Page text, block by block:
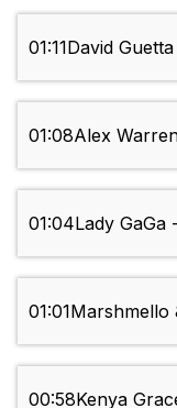
01:11David
01:08Alex
01:04Lady GaGa
01:01Marshmello
00:58Kenya